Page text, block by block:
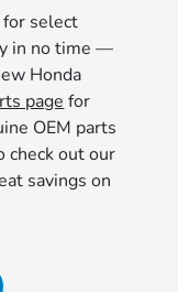
for select
in no time —
Honda
page for
OEM parts
check out our
savings on